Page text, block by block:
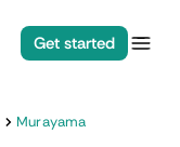
Get started
Murayama